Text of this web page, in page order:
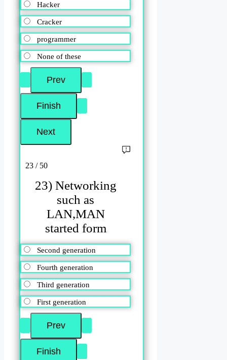
Hacker
Cracker
programmer
None of these
23 / 50
23) Networking
such as
LAN,MAN
started form
Second generation
Fourth generation
Third generation
First generation